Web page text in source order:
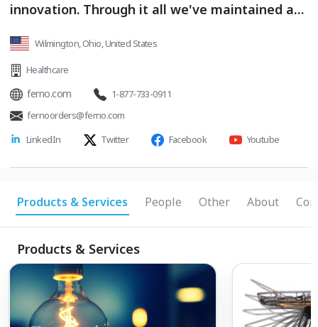
innovation. Through it all we've maintained a
medics and EMS agengies deliver the very best
emergency care.
Wilmington, Ohio, United States
Healthcare
ferno.com
1-877-733-0911
fernoorders@ferno.com
LinkedIn
Twitter Facebook Youtube
Products & Services People Other About
Products & Services